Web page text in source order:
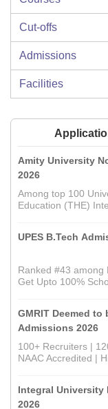
Cut-offs
Admissions
Facilities
Amity University
2026
Among top 100
Education (THE)
UPES B.Tech
Ranked #43 among
Get Upto 100%
GMRIT Deemed to
Admissions 2026
100+ Recruiters |
NAAC Accredited |
Integral University
2026